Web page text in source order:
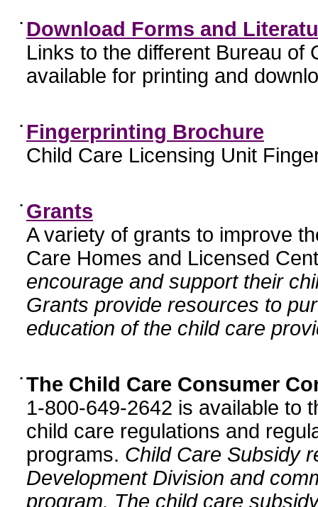
• Download Forms and
Links to the different Bureau of
available for printing and
• Fingerprinting Brochure
Child Care Licensing Unit
• Grants
A variety of grants to improve
Care Homes and Licensed
encourage and support their
Grants provide resources to
education of the child care
• The Child Care Consumer
1-800-649-2642 is available to
child care regulations and
programs. Child Care Subsidy
Development Division and
program. The child care